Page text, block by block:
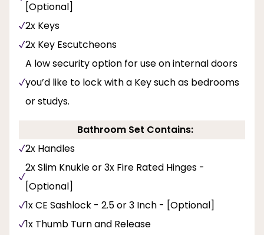
[Optional]
2x Keys
2x Key Escutcheons
A low security option for use on internal doors
you’d like to lock with a Key such as bedrooms
or studys.
Bathroom Set Contains:
2x Handles
2x Slim Knukle or 3x Fire Rated Hinges -
[Optional]
1x CE Sashlock - 2.5 or 3 Inch - [Optional]
1x Thumb Turn and Release